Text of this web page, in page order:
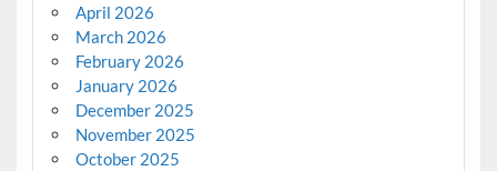
April 2026
March 2026
February 2026
January 2026
December 2025
November 2025
October 2025